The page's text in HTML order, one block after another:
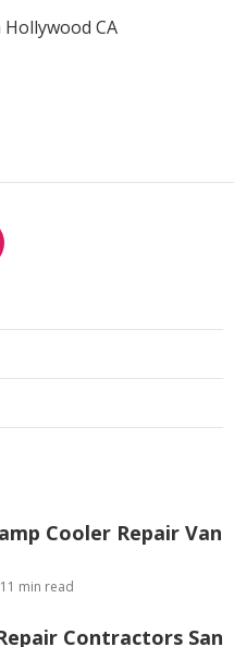
CA
Cooler Repair Van
11 min read
Contractors San